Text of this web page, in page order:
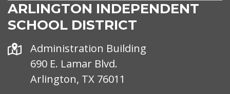
ARLINGTON INDEPENDENT
SCHOOL DISTRICT
Address
Administration Building
690 E. Lamar Blvd.
Arlington, TX 76011